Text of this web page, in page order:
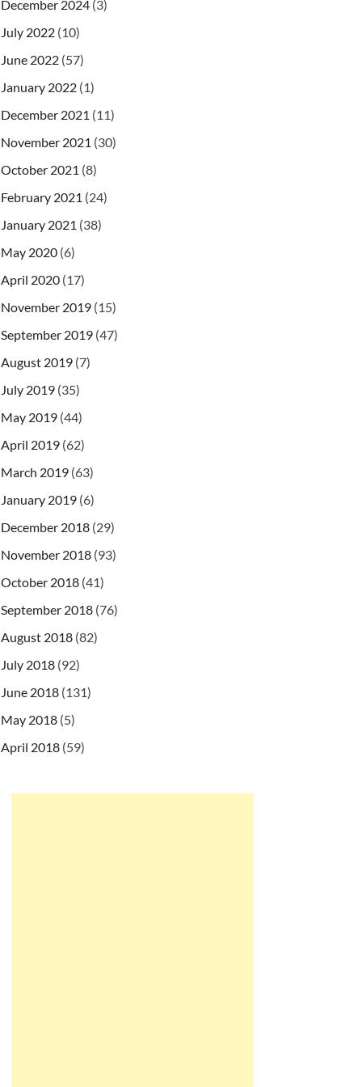
data ">
December 2024 (3)
July 2022 (10)
June 2022 (57)
January 2022 (1)
December 2021 (11)
November 2021 (30)
October 2021 (8)
February 2021 (24)
January 2021 (38)
May 2020 (6)
April 2020 (17)
November 2019 (15)
September 2019 (47)
August 2019 (7)
July 2019 (35)
May 2019 (44)
April 2019 (62)
March 2019 (63)
January 2019 (6)
December 2018 (29)
November 2018 (93)
October 2018 (41)
September 2018 (76)
August 2018 (82)
July 2018 (92)
June 2018 (131)
May 2018 (5)
April 2018 (59)